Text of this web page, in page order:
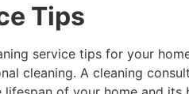
Tips
service tips for your
cleaning. A cleaning